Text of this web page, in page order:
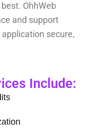
OhhWeb
and support
secure,
Include: